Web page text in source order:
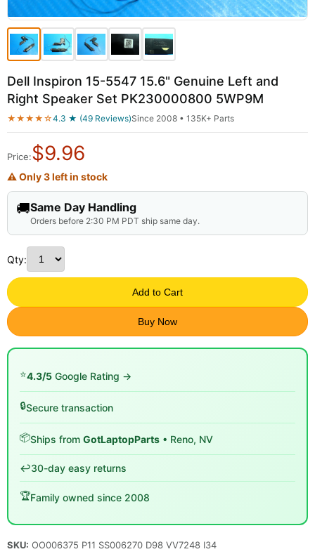
Dell Inspiron 15-5547 15.6" Genuine Left and
Right Speaker Set PK230000800 5WP9M
★★★★☆4.3 ★ (49 Reviews)Since 2008 • 135K+ Parts
Price:$9.96
⚠ Only 3 left in stock
🚚Same Day Handling
Orders before 2:30 PM PDT ship same day.
Qty:
Add to Cart
Buy Now
⭐4.3/5 Google Rating →
🔒Secure transaction
📦Ships from GotLaptopParts • Reno, NV
↩️30-day easy returns
🏆Family owned since 2008
SKU: OO006375 P11 SS006270 D98 VV7248 I34